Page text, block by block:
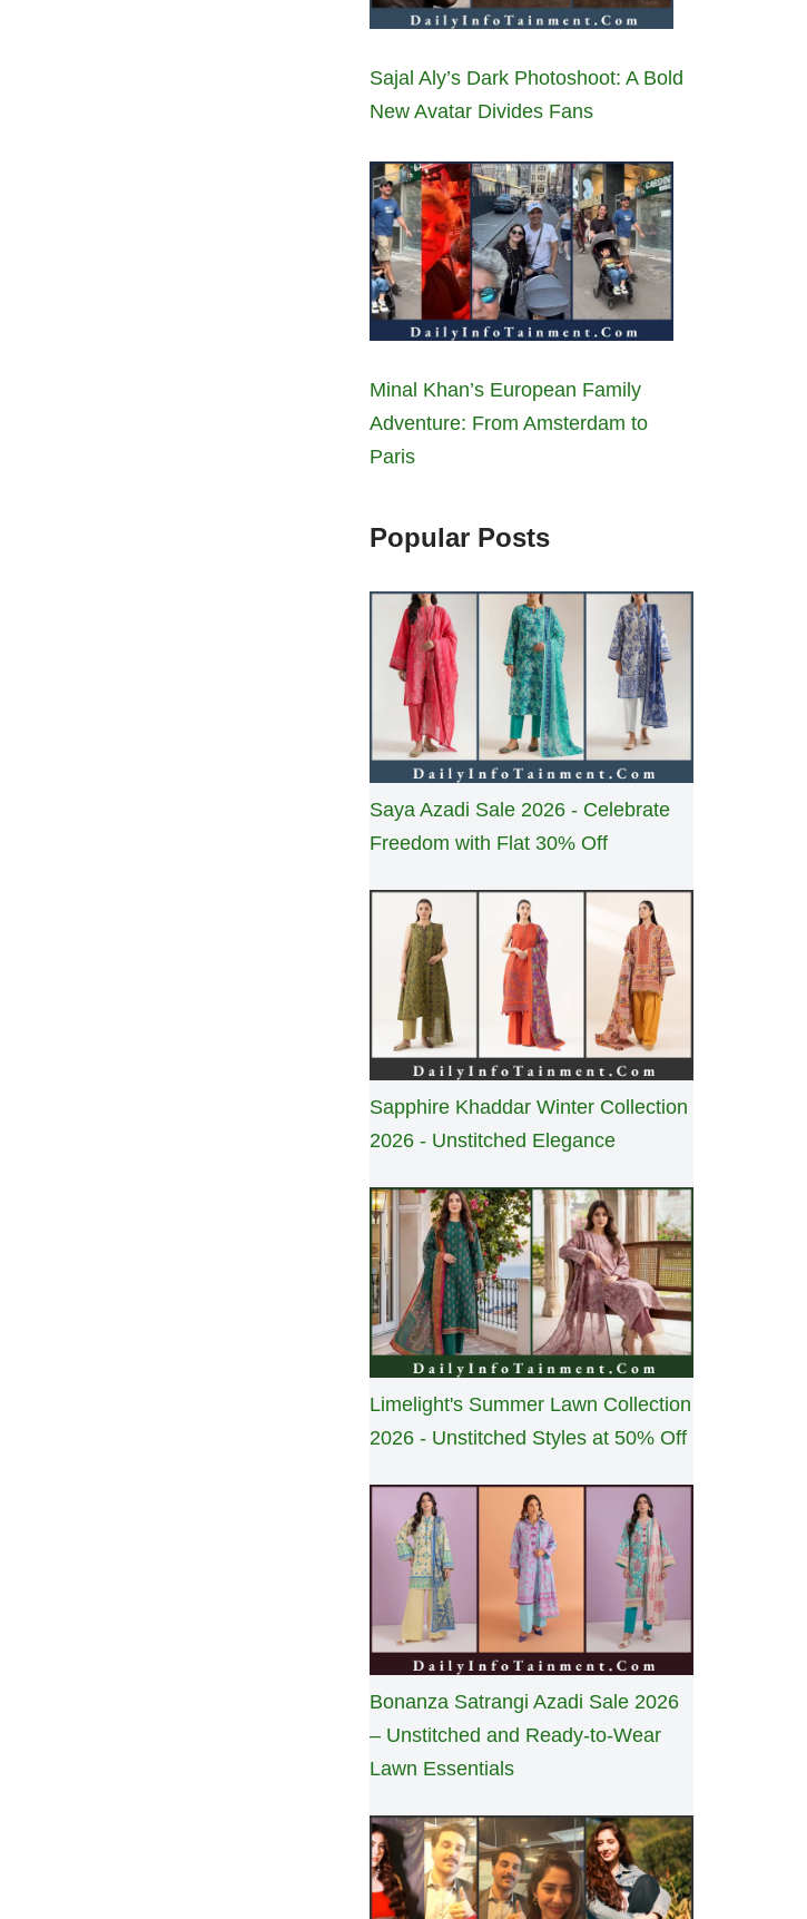
Sajal Aly’s Dark Photoshoot: A Bold
New Avatar Divides Fans
Minal Khan’s European Family
Adventure: From Amsterdam to
Paris
Popular Posts
Saya Azadi Sale 2026 - Celebrate
Freedom with Flat 30% Off
Sapphire Khaddar Winter Collection
2026 - Unstitched Elegance
Limelight's Summer Lawn Collection
2026 - Unstitched Styles at 50% Off
Bonanza Satrangi Azadi Sale 2026
– Unstitched and Ready-to-Wear
Lawn Essentials